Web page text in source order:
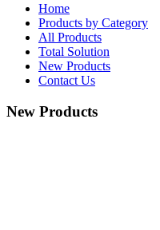
Home
Products by Category
All Products
Total Solution
New Products
Contact Us
New Products